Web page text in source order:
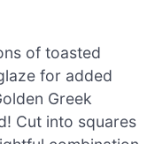
of toasted
for added
Greek
Cut into squares